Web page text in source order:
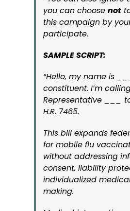
you can choose not
this campaign by
participate.
SAMPLE SCRIPT:
“Hello, my name is
constituent. I’m
Representative ___ to
H.R. 7465.
This bill expands
for mobile flu
without addressing
consent, liability
individualized
making.